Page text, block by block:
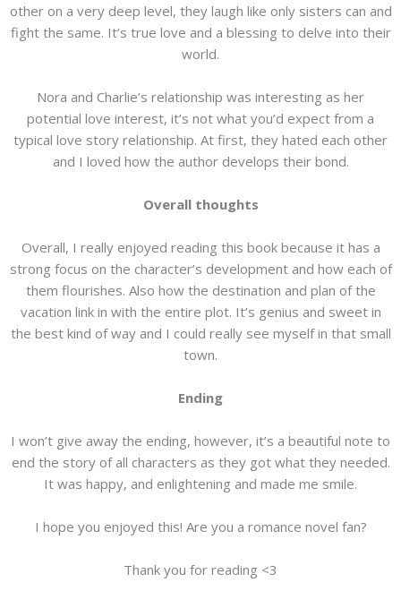
other on a very deep level, they laugh like only sisters can and
fight the same. It’s true love and a blessing to delve into their
world.
Nora and Charlie’s relationship was interesting as her
potential love interest, it’s not what you’d expect from a
typical love story relationship. At first, they hated each other
and I loved how the author develops their bond.
Overall thoughts
Overall, I really enjoyed reading this book because it has a
strong focus on the character’s development and how each of
them flourishes. Also how the destination and plan of the
vacation link in with the entire plot. It’s genius and sweet in
the best kind of way and I could really see myself in that small
town.
Ending
I won’t give away the ending, however, it’s a beautiful note to
end the story of all characters as they got what they needed.
It was happy, and enlightening and made me smile.
I hope you enjoyed this! Are you a romance novel fan?
Thank you for reading <3